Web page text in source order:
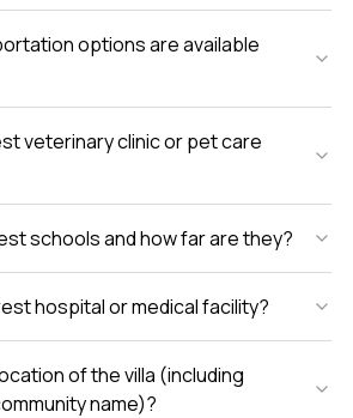
options are available
veterinary clinic or pet care
schools and how far are they?
hospital or medical facility?
of the villa (including
name)?